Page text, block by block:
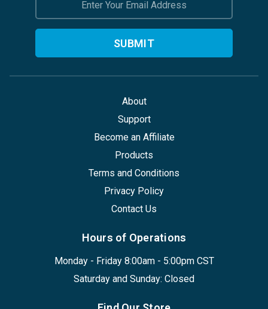
About
Support
Become an Affiliate
Products
Terms and Conditions
Privacy Policy
Contact Us
Hours of Operations
Monday - Friday 8:00am - 5:00pm CST
Saturday and Sunday: Closed